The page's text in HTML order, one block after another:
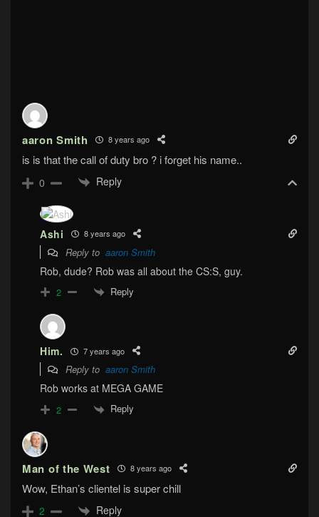
aaron Smith 8 years ago
is is that the call of duty bro ? i forget his name..
0 Reply
Ashi 8 years ago
Reply to aaron Smith
Rob, dude? Rob was all about the CS:S, guy.
2 Reply
Him. 7 years ago
Reply to aaron Smith
Rob works at MEGA GAME
2 Reply
Man of the West 8 years ago
Wow, Ethan’s clientel is super chill
2 Reply